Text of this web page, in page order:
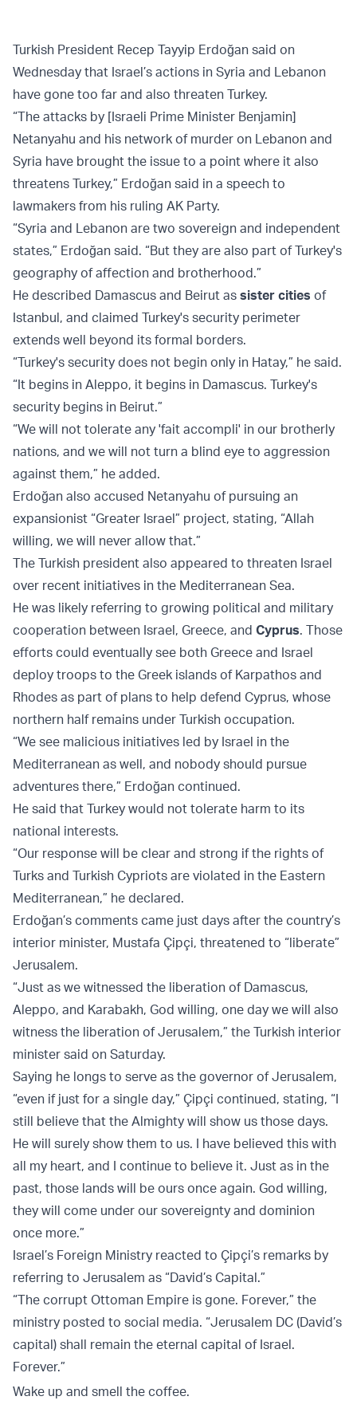
Turkish President Recep Tayyip Erdoğan said on
Wednesday that Israel’s actions in Syria and Lebanon
have gone too far and also threaten Turkey.
“The attacks by [Israeli Prime Minister Benjamin]
Netanyahu and his network of murder on Lebanon and
Syria have brought the issue to a point where it also
threatens Turkey,” Erdoğan said in a speech to
lawmakers from his ruling AK Party.
“Syria and Lebanon are two sovereign and independent
states,” Erdoğan said. “But they are also part of Turkey's
geography of affection and brotherhood.”
He described Damascus and Beirut as sister cities of
Istanbul, and claimed Turkey's security perimeter
extends well beyond its formal borders.
“Turkey's security does not begin only in Hatay,” he said.
“It begins in Aleppo, it begins in Damascus. Turkey's
security begins in Beirut.”
“We will not tolerate any 'fait accompli' in our brotherly
nations, and we will not turn a blind eye to aggression
against them,” he added.
Erdoğan also accused Netanyahu of pursuing an
expansionist “Greater Israel” project, stating, “Allah
willing, we will never allow that.”
The Turkish president also appeared to threaten Israel
over recent initiatives in the Mediterranean Sea.
He was likely referring to growing political and military
cooperation between Israel, Greece, and Cyprus. Those
efforts could eventually see both Greece and Israel
deploy troops to the Greek islands of Karpathos and
Rhodes as part of plans to help defend Cyprus, whose
northern half remains under Turkish occupation.
“We see malicious initiatives led by Israel in the
Mediterranean as well, and nobody should pursue
adventures there,” Erdoğan continued.
He said that Turkey would not tolerate harm to its
national interests.
“Our response will be clear and strong if the rights of
Turks and Turkish Cypriots are violated in the Eastern
Mediterranean,” he declared.
Erdoğan’s comments came just days after the country’s
interior minister, Mustafa Çipçi, threatened to “liberate”
Jerusalem.
“Just as we witnessed the liberation of Damascus,
Aleppo, and Karabakh, God willing, one day we will also
witness the liberation of Jerusalem,” the Turkish interior
minister said on Saturday.
Saying he longs to serve as the governor of Jerusalem,
“even if just for a single day,” Çipçi continued, stating, “I
still believe that the Almighty will show us those days.
He will surely show them to us. I have believed this with
all my heart, and I continue to believe it. Just as in the
past, those lands will be ours once again. God willing,
they will come under our sovereignty and dominion
once more.”
Israel’s Foreign Ministry reacted to Çipçi’s remarks by
referring to Jerusalem as “David’s Capital.”
“The corrupt Ottoman Empire is gone. Forever,” the
ministry posted to social media. “Jerusalem DC (David’s
capital) shall remain the eternal capital of Israel.
Forever.”
Wake up and smell the coffee.